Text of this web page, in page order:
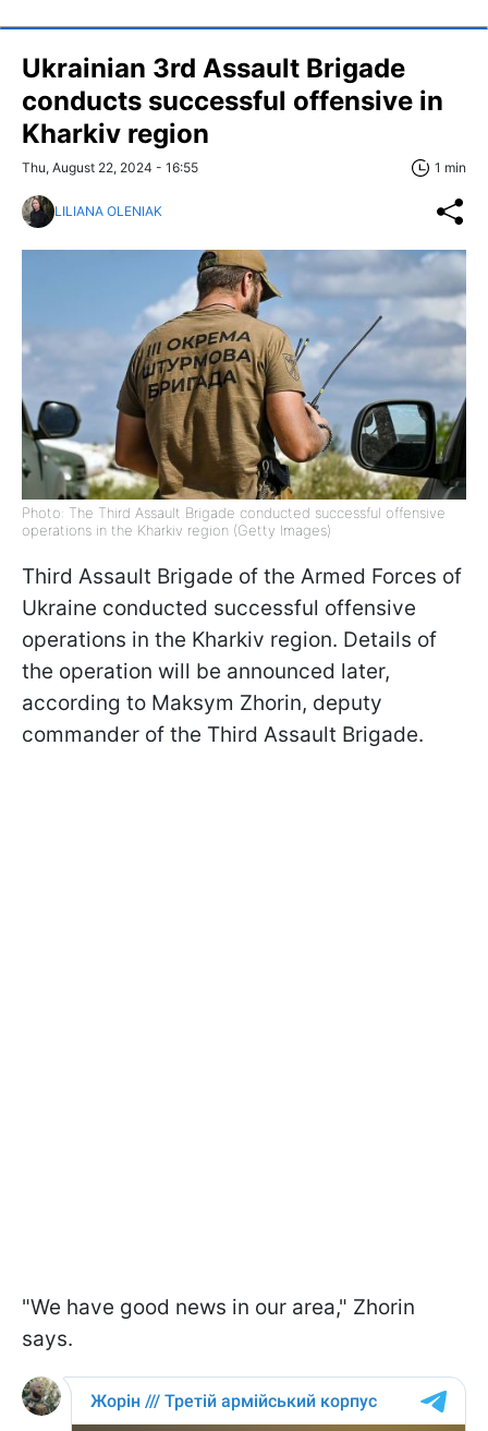
Ukrainian 3rd Assault Brigade
conducts successful offensive in
Kharkiv region
Thu, August 22, 2024 - 16:55 1 min
LILIANA OLENIAK
Photo: The Third Assault Brigade conducted successful offensive
operations in the Kharkiv region (Getty Images)
Third Assault Brigade of the Armed Forces of
Ukraine conducted successful offensive
operations in the Kharkiv region. Details of
the operation will be announced later,
according to Maksym Zhorin, deputy
commander of the Third Assault Brigade.
"We have good news in our area," Zhorin
says.